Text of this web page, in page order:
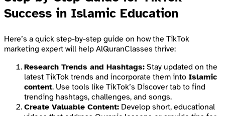
Success in Islamic Education
Here’s a quick step-by-step guide on how the TikTok
marketing expert will help AlQuranClasses thrive:
Research Trends and Hashtags: Stay updated on the
latest TikTok trends and incorporate them into Islamic
content. Use tools like TikTok’s Discover tab to find
trending hashtags, challenges, and songs.
Create Valuable Content: Develop short, educational